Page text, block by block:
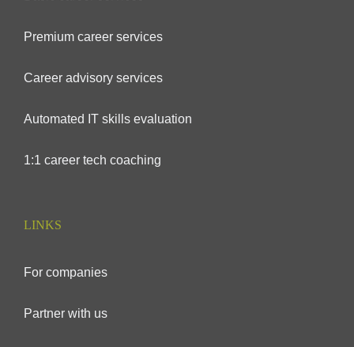
Premium career services
Career advisory services
Automated IT skills evaluation
1:1 career tech coaching
LINKS
For companies
Partner with us